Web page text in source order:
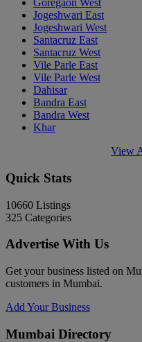
Goregaon West
Jogeshwari East
Jogeshwari West
Santacruz East
Santacruz West
Vile Parle East
Vile Parle West
Dahisar
Bandra East
Bandra West
Khar
View
Quick Stats
10660 Listings
325 Categories
Advertise With Us
Get your business listed on
customers in Mumbai.
Add Your Business
Mumbai Directory